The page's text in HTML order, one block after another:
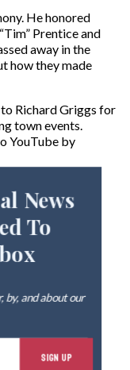
He honored
Prentice and
away in the
how they made
Richard Griggs for
town events.
YouTube by
News
To
and about our
E
SIGN UP